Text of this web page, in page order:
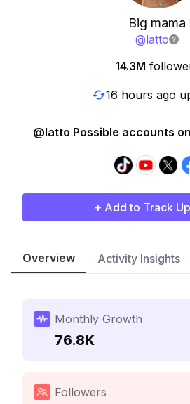
Big mama
@latto
14.3M
16 hours ago
@latto Possible accounts
+ Add to Track
Overview Activity Insights
Monthly Growth
76.8K
Followers